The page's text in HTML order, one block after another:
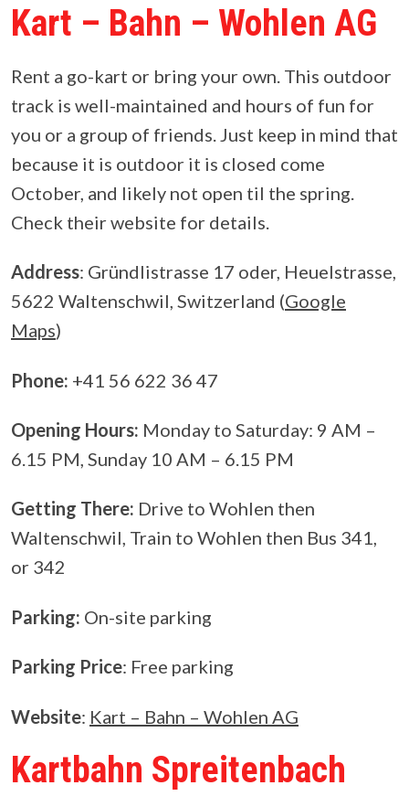
Kart – Bahn – Wohlen AG
Rent a go-kart or bring your own. This outdoor
track is well-maintained and hours of fun for
you or a group of friends. Just keep in mind that
because it is outdoor it is closed come
October, and likely not open til the spring.
Check their website for details.
Address: Gründlistrasse 17 oder, Heuelstrasse,
5622 Waltenschwil, Switzerland (Google
Maps)
Phone: +41 56 622 36 47
Opening Hours: Monday to Saturday: 9 AM –
6.15 PM, Sunday 10 AM – 6.15 PM
Getting There: Drive to Wohlen then
Waltenschwil, Train to Wohlen then Bus 341,
or 342
Parking: On-site parking
Parking Price: Free parking
Website: Kart – Bahn – Wohlen AG
Kartbahn Spreitenbach